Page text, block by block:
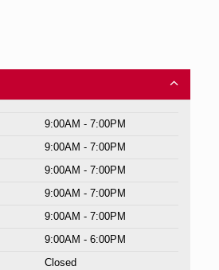
9:00AM - 7:00PM
9:00AM - 7:00PM
9:00AM - 7:00PM
9:00AM - 7:00PM
9:00AM - 7:00PM
9:00AM - 6:00PM
Closed